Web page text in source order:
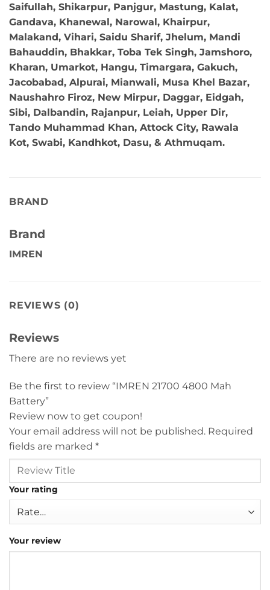
Saifullah, Shikarpur, Panjgur, Mastung, Kalat,
Gandava, Khanewal, Narowal, Khairpur,
Malakand, Vihari, Saidu Sharif, Jhelum, Mandi
Bahauddin, Bhakkar, Toba Tek Singh, Jamshoro,
Kharan, Umarkot, Hangu, Timargara, Gakuch,
Jacobabad, Alpurai, Mianwali, Musa Khel Bazar,
Naushahro Firoz, New Mirpur, Daggar, Eidgah,
Sibi, Dalbandin, Rajanpur, Leiah, Upper Dir,
Tando Muhammad Khan, Attock City, Rawala
Kot, Swabi, Kandhkot, Dasu, & Athmuqam.
BRAND
Brand
IMREN
REVIEWS (0)
Reviews
There are no reviews yet
Be the first to review “IMREN 21700 4800 Mah
Battery”
Review now to get coupon!
Your email address will not be published. Required
fields are marked *
Your rating
Your review